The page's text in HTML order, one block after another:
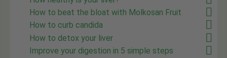
How to beat the bloat with Molkosan Fruit
How to curb candida
How to detox your liver
Improve your digestion in 5 simple steps